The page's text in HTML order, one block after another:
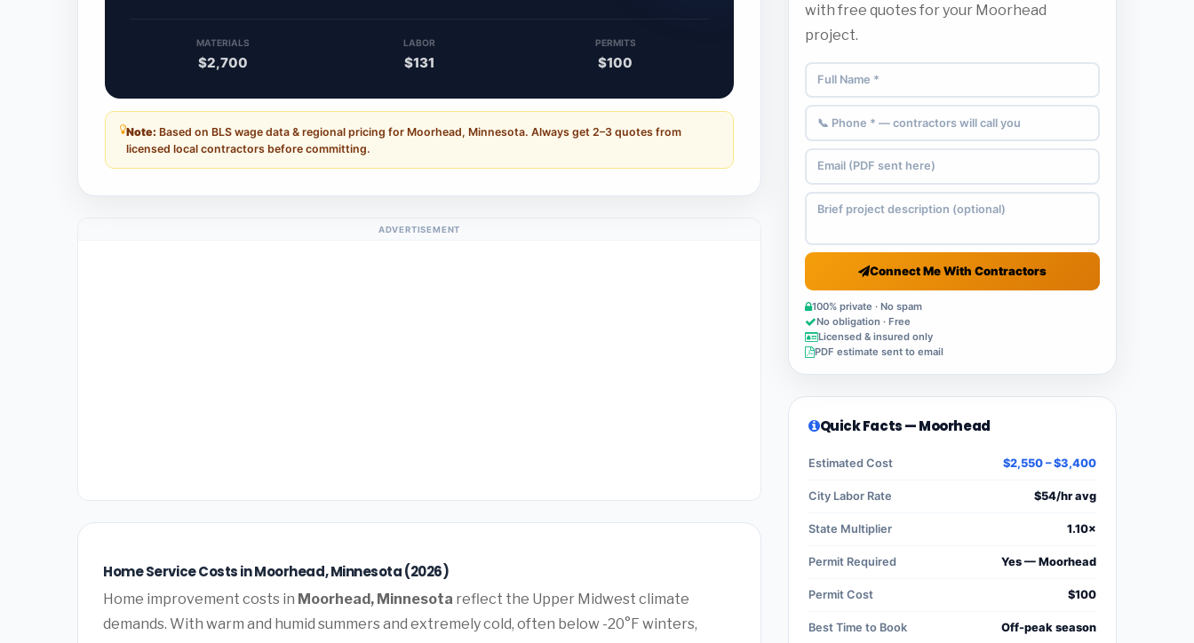
MATERIALS
$2,700
LABOR
$131
PERMITS
$100
Note: Based on BLS wage data & regional pricing for Moorhead, Minnesota. Always get 2–3 quotes from
licensed local contractors before committing.
ADVERTISEMENT
Home Service Costs in Moorhead, Minnesota (2026)
Home improvement costs in Moorhead, Minnesota reflect the Upper Midwest climate
demands. With warm and humid summers and extremely cold, often below -20°F winters,
with free quotes for your Moorhead
project.
Connect Me With Contractors
100% private · No spam
No obligation · Free
Licensed & insured only
PDF estimate sent to email
Quick Facts — Moorhead
Estimated Cost $2,550 – $3,400
City Labor Rate $54/hr avg
State Multiplier 1.10×
Permit Required Yes — Moorhead
Permit Cost $100
Best Time to Book Off-peak season